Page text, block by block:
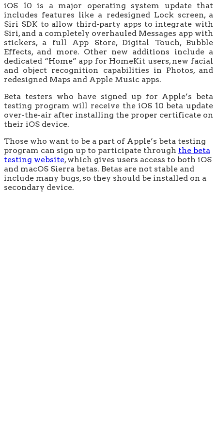
iOS 10 is a major operating system update that
includes features like a redesigned Lock screen, a
Siri SDK to allow third-party apps to integrate with
Siri, and a completely overhauled Messages app with
stickers, a full App Store, Digital Touch, Bubble
Effects, and more. Other new additions include a
dedicated “Home” app for HomeKit users, new facial
and object recognition capabilities in Photos, and
redesigned Maps and Apple Music apps.
Beta testers who have signed up for Apple’s beta
testing program will receive the iOS 10 beta update
over-the-air after installing the proper certificate on
their iOS device.
Those who want to be a part of Apple’s beta testing
program can sign up to participate through the beta
testing website, which gives users access to both iOS
and macOS Sierra betas. Betas are not stable and
include many bugs, so they should be installed on a
secondary device.